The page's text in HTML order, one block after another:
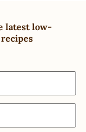
latest low-